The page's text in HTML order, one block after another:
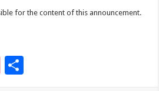
for the content of this announcement.
Pi